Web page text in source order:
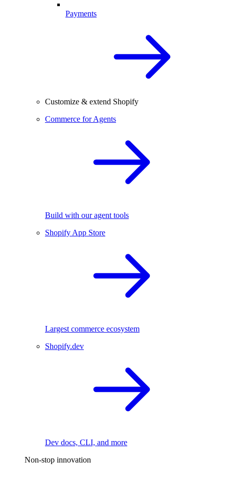
Payments
Customize & extend Shopify
Commerce for Agents
Build with our agent tools
Shopify App Store
Largest commerce ecosystem
Shopify.dev
Dev docs, CLI, and more
Non-stop innovation